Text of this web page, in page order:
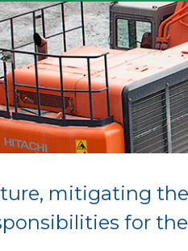
mitigating
for